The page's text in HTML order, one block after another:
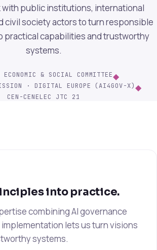
with public institutions, international
civil society actors to turn responsible
practical capabilities and trustworthy
systems.
ECONOMIC & SOCIAL COMMITTEE◆
· DIGITAL EUROPE (AI4GOV-X)◆
CEN-CENELEC JTC 21
into practice.
combining AI governance
lets us turn visions
systems.